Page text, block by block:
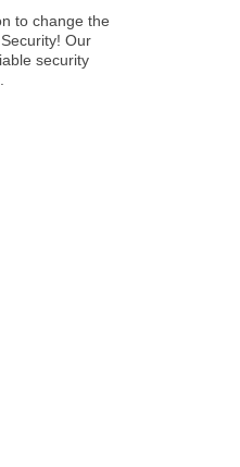
to change the
Our
security